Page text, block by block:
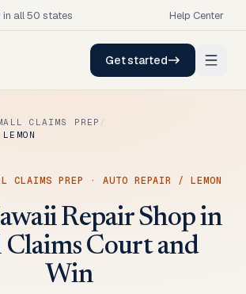
all 50 states Help Center
Get started
CLAIMS PREP /
CLAIMS PREP · AUTO REPAIR / LEMON
Repair Shop in
Claims Court and
Win